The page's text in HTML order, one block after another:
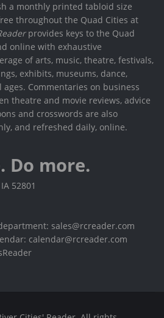
a monthly printed tabloid size
throughout the Quad Cities at
provides keys to the Quad
online with exhaustive
of arts, music, theatre, festivals,
exhibits, museums, dance,
Commentaries on business
theatre and movie reviews, advice
and crosswords are also
and refreshed daily, online.
Do more.
52801
sales@rcreader.com
calendar@rcreader.com